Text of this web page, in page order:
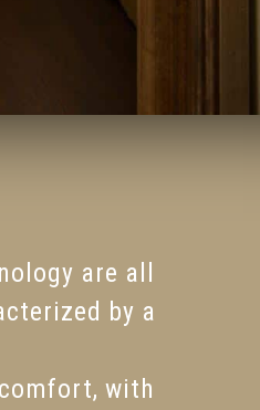
are all
by a
with